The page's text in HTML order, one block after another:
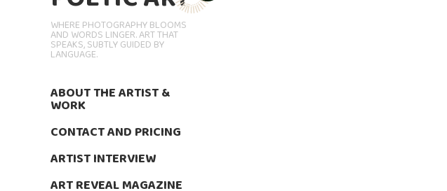
WHERE PHOTOGRAPHY BLOOMS
AND WORDS LINGER. ART THAT
SPEAKS, SUBTLY GUIDED BY
LANGUAGE.
ABOUT THE ARTIST &
WORK
CONTACT AND PRICING
ARTIST INTERVIEW
ART REVEAL MAGAZINE